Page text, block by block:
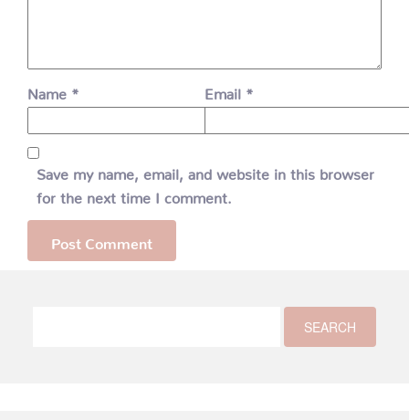
Name * Email *
Save my name, email, and website in this browser
for the next time I comment.